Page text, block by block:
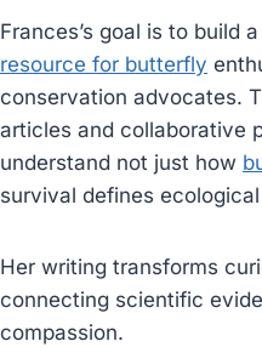
Frances’s goal is to build
resource for butterfly
conservation advocates.
articles and collaborative
understand not just how
survival defines
Her writing transforms
connecting scientific
compassion.